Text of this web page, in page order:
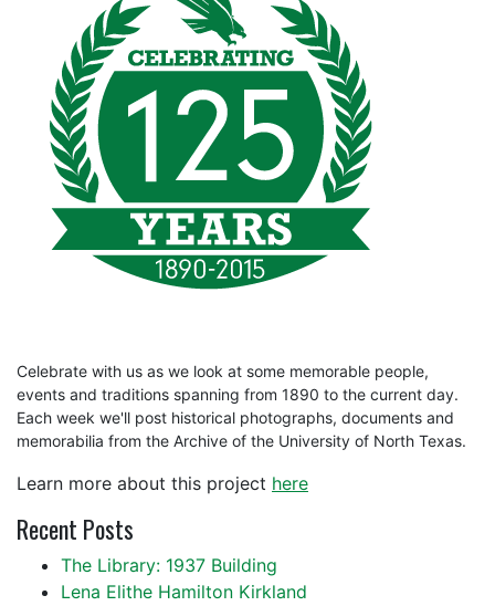
Celebrate with us as we look at some memorable people,
events and traditions spanning from 1890 to the current day.
Each week we'll post historical photographs, documents and
memorabilia from the Archive of the University of North Texas.
Learn more about this project here
Recent Posts
The Library: 1937 Building
Lena Elithe Hamilton Kirkland